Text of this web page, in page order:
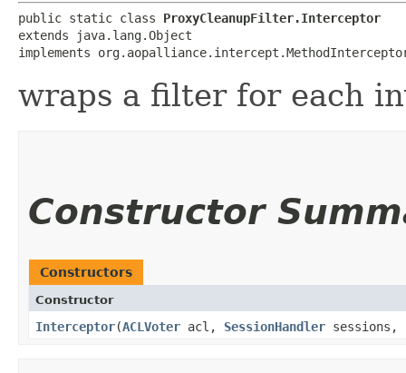
public static class ProxyCleanupFilter.Interceptor
extends java.lang.Object
implements
wraps a filter for each
Constructor
Constructors
Constructor
Interceptor​(ACLVoter acl, SessionHandler sessions,